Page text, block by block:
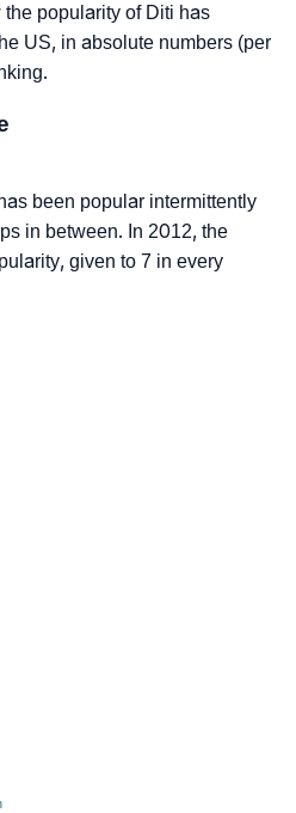
popularity of Diti has
US, in absolute numbers (per
been popular intermittently
in between. In 2012, the
given to 7 in every